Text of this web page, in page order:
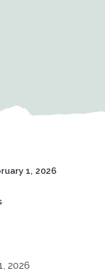
1, 2026
2026